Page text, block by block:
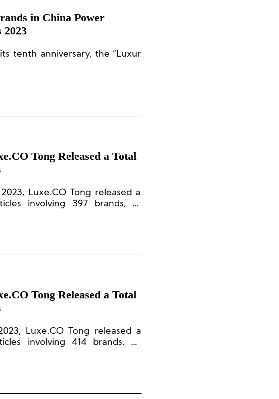
in China Power
2023
tenth anniversary, the “Luxur
Tong Released a Total
Luxe.CO Tong released a
involving 397 brands, 71
Tong Released a Total
Luxe.CO Tong released a
involving 414 brands, 66